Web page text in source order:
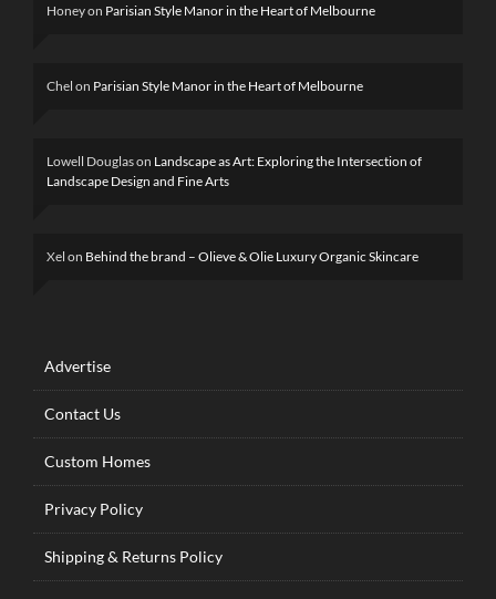
Honeyon Parisian Style Manor in the Heart of Melbourne
Chel on Parisian Style Manor in the Heart of Melbourne
Lowell Douglason Landscape as Art: Exploring the Intersection of
Landscape Design and Fine Arts
Xel on Behind the brand – Olieve & Olie Luxury Organic Skincare
Advertise
Contact Us
Custom Homes
Privacy Policy
Shipping & Returns Policy